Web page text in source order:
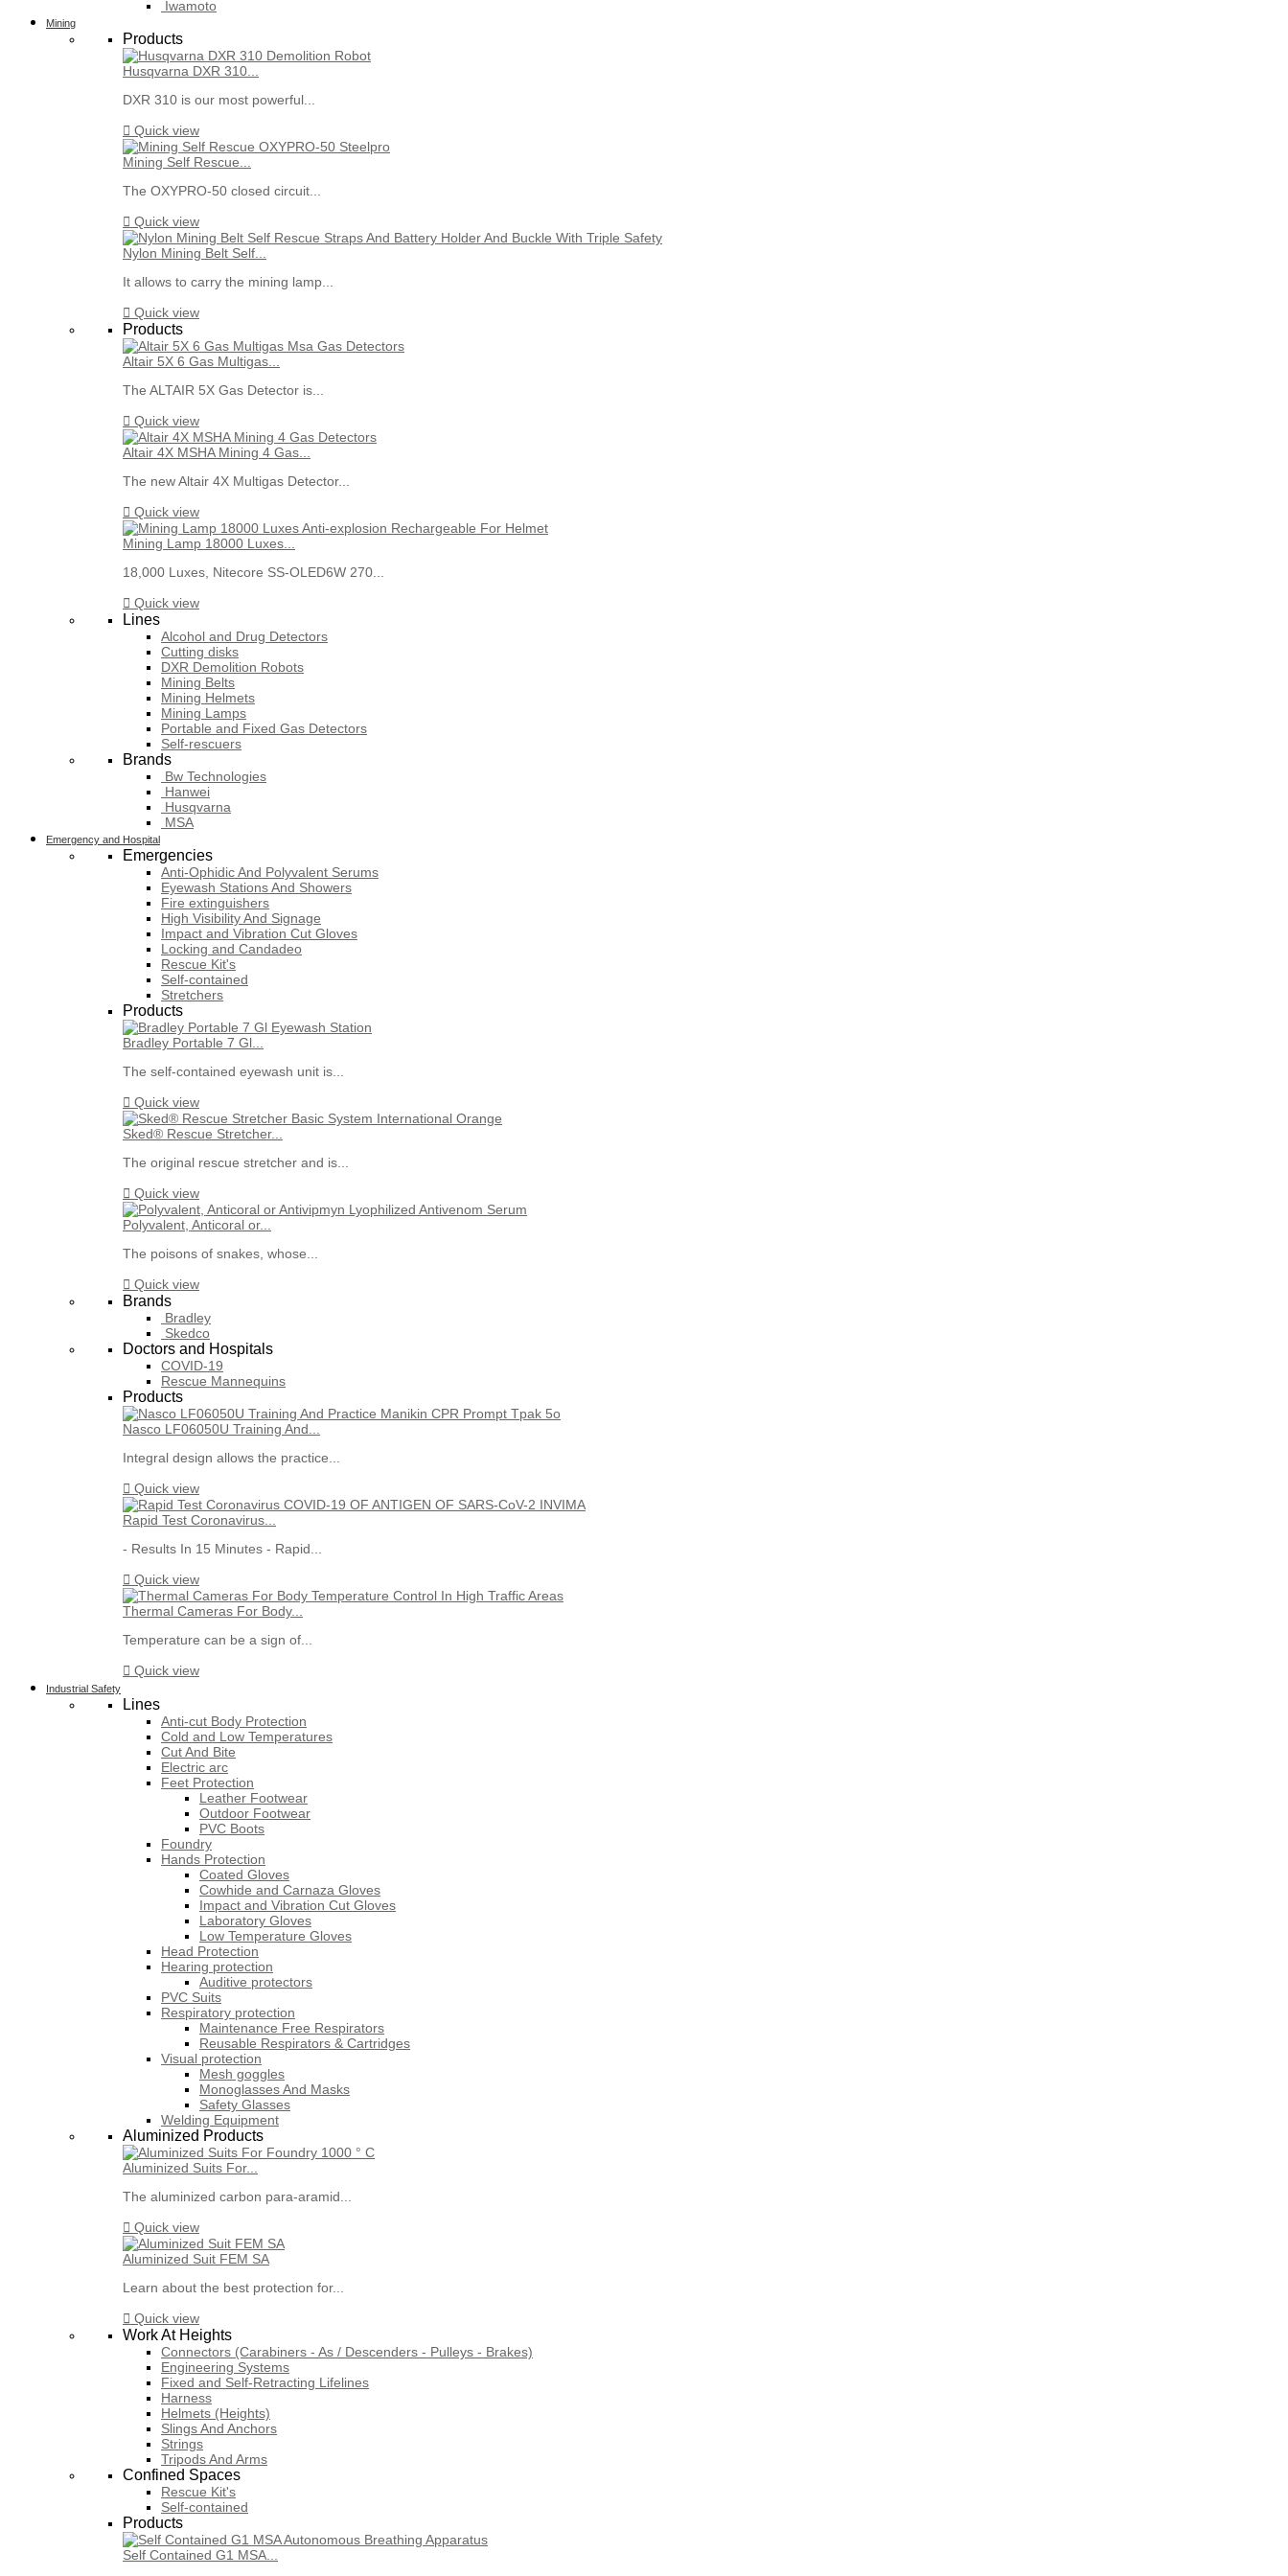
Iwamoto
Mining
Products
Husqvarna DXR 310...
DXR 310 is our most powerful...
 Quick view
Mining Self Rescue...
The OXYPRO-50 closed circuit...
 Quick view
Nylon Mining Belt Self...
It allows to carry the mining lamp...
 Quick view
Products
Altair 5X 6 Gas Multigas...
The ALTAIR 5X Gas Detector is...
 Quick view
Altair 4X MSHA Mining 4 Gas...
The new Altair 4X Multigas Detector...
 Quick view
Mining Lamp 18000 Luxes...
18,000 Luxes, Nitecore SS-OLED6W 270...
 Quick view
Lines
Alcohol and Drug Detectors
Cutting disks
DXR Demolition Robots
Mining Belts
Mining Helmets
Mining Lamps
Portable and Fixed Gas Detectors
Self-rescuers
Brands
Bw Technologies
Hanwei
Husqvarna
MSA
Emergency and Hospital
Emergencies
Anti-Ophidic And Polyvalent Serums
Eyewash Stations And Showers
Fire extinguishers
High Visibility And Signage
Impact and Vibration Cut Gloves
Locking and Candadeo
Rescue Kit's
Self-contained
Stretchers
Products
Bradley Portable 7 Gl...
The self-contained eyewash unit is...
 Quick view
Sked® Rescue Stretcher...
The original rescue stretcher and is...
 Quick view
Polyvalent, Anticoral or...
The poisons of snakes, whose...
 Quick view
Brands
Bradley
Skedco
Doctors and Hospitals
COVID-19
Rescue Mannequins
Products
Nasco LF06050U Training And...
Integral design allows the practice...
 Quick view
Rapid Test Coronavirus...
- Results In 15 Minutes - Rapid...
 Quick view
Thermal Cameras For Body...
Temperature can be a sign of...
 Quick view
Industrial Safety
Lines
Anti-cut Body Protection
Cold and Low Temperatures
Cut And Bite
Electric arc
Feet Protection
Leather Footwear
Outdoor Footwear
PVC Boots
Foundry
Hands Protection
Coated Gloves
Cowhide and Carnaza Gloves
Impact and Vibration Cut Gloves
Laboratory Gloves
Low Temperature Gloves
Head Protection
Hearing protection
Auditive protectors
PVC Suits
Respiratory protection
Maintenance Free Respirators
Reusable Respirators & Cartridges
Visual protection
Mesh goggles
Monoglasses And Masks
Safety Glasses
Welding Equipment
Aluminized Products
Aluminized Suits For...
The aluminized carbon para-aramid...
 Quick view
Aluminized Suit FEM SA
Learn about the best protection for...
 Quick view
Work At Heights
Connectors (Carabiners - As / Descenders - Pulleys - Brakes)
Engineering Systems
Fixed and Self-Retracting Lifelines
Harness
Helmets (Heights)
Slings And Anchors
Strings
Tripods And Arms
Confined Spaces
Rescue Kit's
Self-contained
Products
Self Contained G1 MSA...